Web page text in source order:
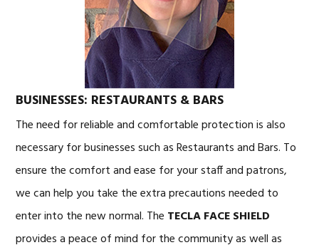
BUSINESSES: RESTAURANTS & BARS
The need for reliable and comfortable protection is also
necessary for businesses such as Restaurants and Bars. To
ensure the comfort and ease for your staff and patrons,
we can help you take the extra precautions needed to
enter into the new normal. The TECLA FACE SHIELD
provides a peace of mind for the community as well as